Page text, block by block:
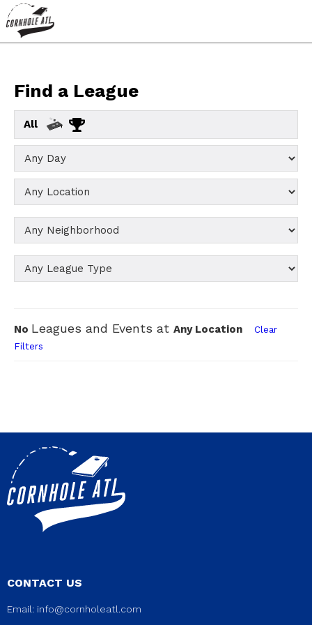
Find a League
All
No Leagues and Events at Any Location
Clear
Filters
CONTACT US
Email: info@cornholeatl.com